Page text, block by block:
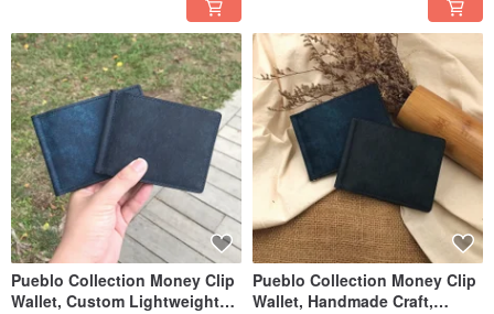
Pueblo Collection Money Clip
Wallet, Custom Lightweight
Pueblo Collection Money Clip
Wallet, Handmade Craft,